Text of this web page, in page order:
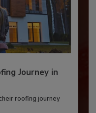
Journey in
roofing journey